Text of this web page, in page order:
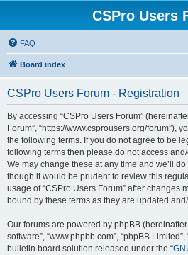
CSPro Users
FAQ
Board index
CSPro Users Forum - Registration
By accessing “CSPro Users Forum”
Forum”, “https://www.csprousers.org/forum”),
the following terms. If you do not agree to be
following terms then please do not access
We may change these at any time and we’ll
though it would be prudent to review this
usage of “CSPro Users Forum” after changes
bound by these terms as they are updated
Our forums are powered by phpBB (hereinafter
software”, “www.phpbb.com”, “phpBB
bulletin board solution released under the “